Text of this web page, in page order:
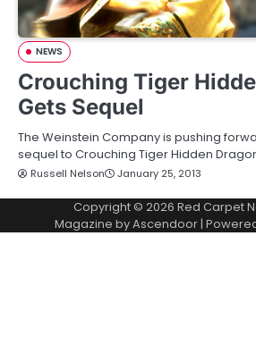
NEWS
Crouching Tiger
Gets Sequel
The Weinstein Company is pushing
sequel to Crouching Tiger Hidden
Russell Nelson January 25, 2013
Copyright © 2026 Red Carpet
Magazine byAscendoor |